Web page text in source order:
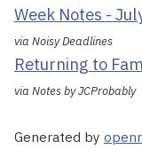
Week Notes -
via Noisy Deadlines
Returning to
via Notes by JCProbably
Generated by